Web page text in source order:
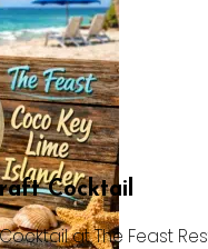
Cocktail
at The Feast